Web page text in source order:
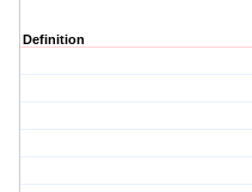
Definition